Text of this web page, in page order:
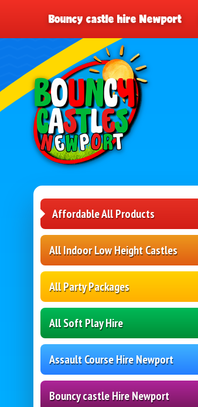
Bouncy castle hire Newport
Affordable All Products
All Indoor Low Height Castles
All Party Packages
All Soft Play Hire
Assault Course Hire Newport
Bouncy castle Hire Newport